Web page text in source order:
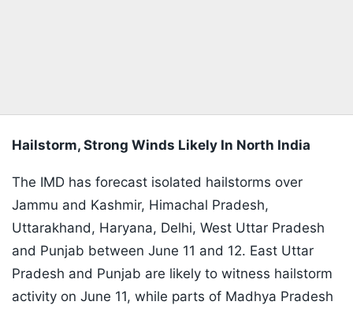
Hailstorm, Strong Winds Likely In North India
The IMD has forecast isolated hailstorms over
Jammu and Kashmir, Himachal Pradesh,
Uttarakhand, Haryana, Delhi, West Uttar Pradesh
and Punjab between June 11 and 12. East Uttar
Pradesh and Punjab are likely to witness hailstorm
activity on June 11, while parts of Madhya Pradesh